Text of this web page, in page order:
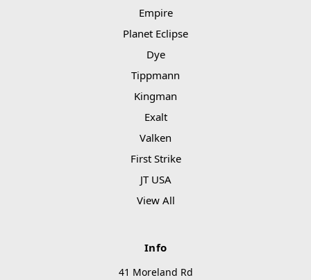
Empire
Planet Eclipse
Dye
Tippmann
Kingman
Exalt
Valken
First Strike
JT USA
View All
Info
41 Moreland Rd